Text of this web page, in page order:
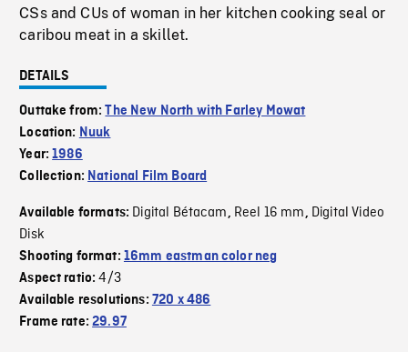
CSs and CUs of woman in her kitchen cooking seal or
caribou meat in a skillet.
DETAILS
Outtake from:The New North with Farley Mowat
Location: Nuuk
Year:1986
Collection: National Film Board
Available formats: Digital Bétacam, Reel 16 mm, Digital Video
Disk
Shooting format: 16mm eastman color neg
Aspect ratio:4/3
Available resolutions: 720 x 486
Frame rate:29.97